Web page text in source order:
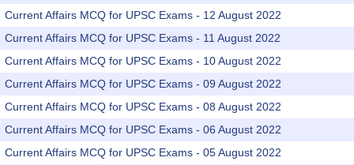
Current Affairs MCQ for UPSC Exams - 12 August 2022
Current Affairs MCQ for UPSC Exams - 11 August 2022
Current Affairs MCQ for UPSC Exams - 10 August 2022
Current Affairs MCQ for UPSC Exams - 09 August 2022
Current Affairs MCQ for UPSC Exams - 08 August 2022
Current Affairs MCQ for UPSC Exams - 06 August 2022
Current Affairs MCQ for UPSC Exams - 05 August 2022